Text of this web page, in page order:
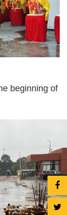
beginning of